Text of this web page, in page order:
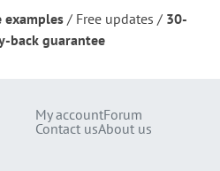
examples / Free updates / 30-
back guarantee
My accountForum
Contact usAbout us